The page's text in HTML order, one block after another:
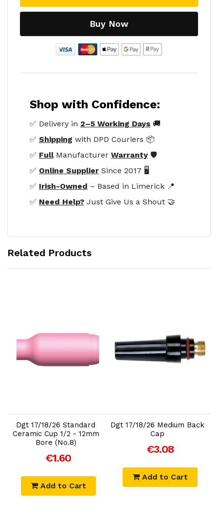
Buy Now
Shop with Confidence:
✅ Delivery in 2–5 Working Days 🚚
✅ Shipping with DPD Couriers 📦
✅ FullManufacturer Warranty 🛡️
✅ Online Supplier Since 2017 🖥️
✅ Irish-Owned – Based in Limerick 📍
✅ Need Help? Just Give Us a Shout 🤝
Related Products
Dgt 17/18/26 Standard
Ceramic Cup 1/2 - 12mm
Bore (No.8)
€1.60
Add to Cart
Dgt 17/18/26 Medium Back
Cap
€3.08
Add to Cart